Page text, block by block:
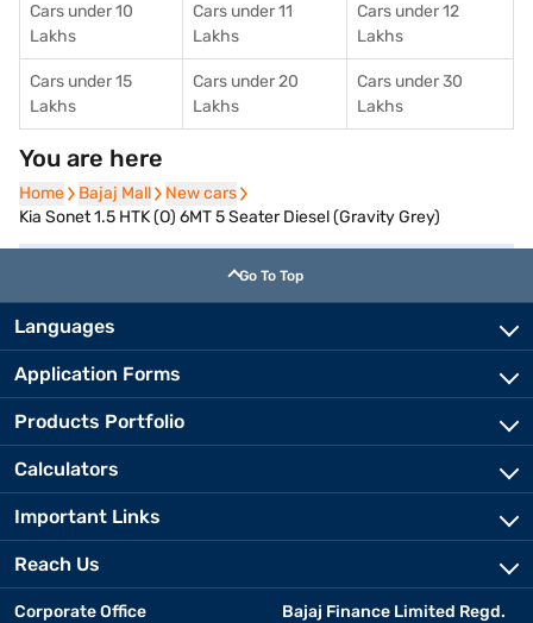
Cars under 10
Lakhs
Cars under 11
Lakhs
Cars under 12
Lakhs
Cars under 15
Lakhs
Cars under 20
Lakhs
Cars under 30
Lakhs
You are here
Home
Home Bajaj Mall
Bajaj Mall New cars
New cars
Kia Sonet 1.5 HTK (O) 6MT 5 Seater Diesel (Gravity Grey)
Go To Top
Languages
Application Forms
Products Portfolio
Calculators
Important Links
Reach Us
Corporate Office
Bajaj Finance Limited Regd.